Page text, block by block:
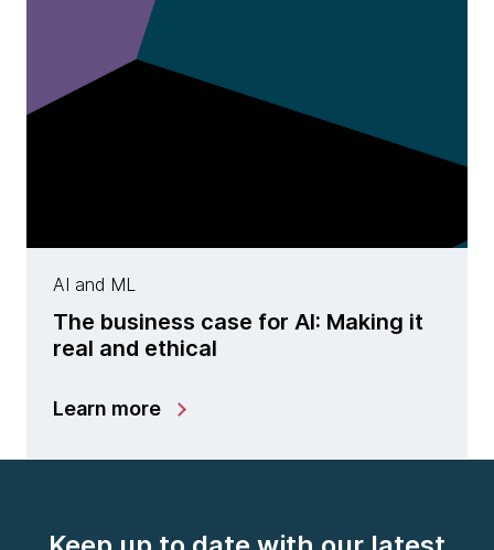
AI and ML
The business case for AI: Making it
real and ethical
Learn more